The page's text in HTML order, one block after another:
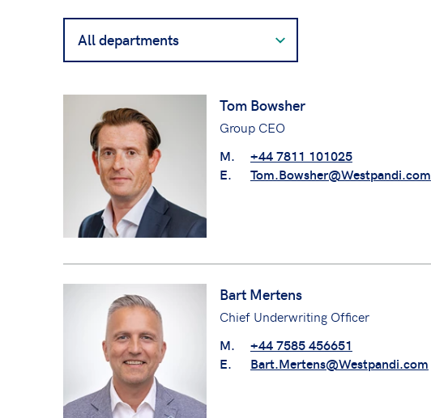
contacts
by
Tom Bowsher
Group CEO
M.
+44 7811 101025
E.
Tom.Bowsher@Westpandi.com
Bart Mertens
Chief Underwriting Officer
M.
+44 7585 456651
E.
Bart.Mertens@Westpandi.com